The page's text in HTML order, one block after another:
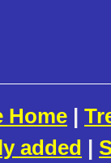
Home |
added |